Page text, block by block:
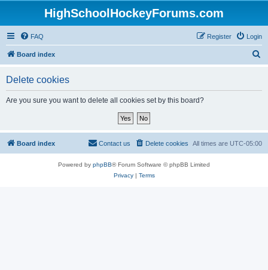
HighSchoolHockeyForums.com
FAQ Login
Register
Board index
Delete cookies
Are you sure you want to delete all cookies set by this board?
Board index All times are UTC-05:00
Delete cookies
Contact us
Powered by phpBB® Forum Software © phpBB Limited
Privacy| Terms